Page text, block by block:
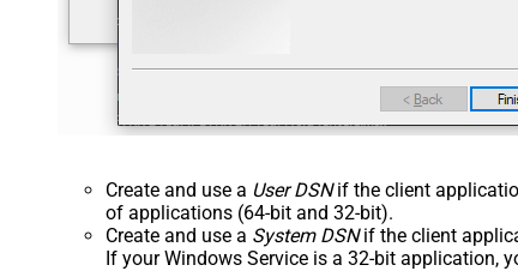
Create and use a User DSNif the client
of applications (64-bit and 32-bit).
Create and use a System DSNif the client
If your Windows Service is a 32-bit application,